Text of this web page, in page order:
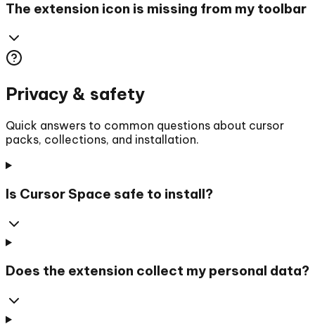
The extension icon is missing from my toolbar
Privacy & safety
Quick answers to common questions about cursor
packs, collections, and installation.
Is Cursor Space safe to install?
Does the extension collect my personal data?